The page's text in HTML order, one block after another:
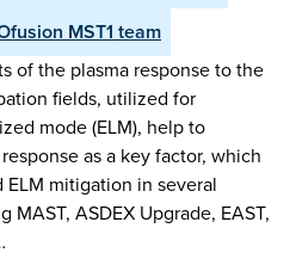
MST1 team
of the plasma response to the
fields, utilized for
mode (ELM), help to
as a key factor, which
mitigation in several
ASDEX Upgrade, EAST,